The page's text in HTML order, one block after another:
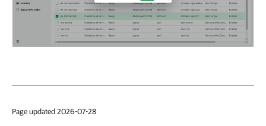
Page updated 2026-07-28